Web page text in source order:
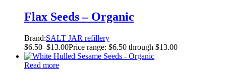
Flax Seeds – Organic
Brand:SALT JAR refillery
$6.50–$13.00Price range: $6.50 through $13.00
Read more